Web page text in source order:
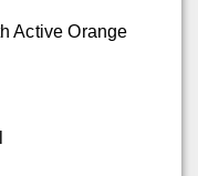
Active Orange